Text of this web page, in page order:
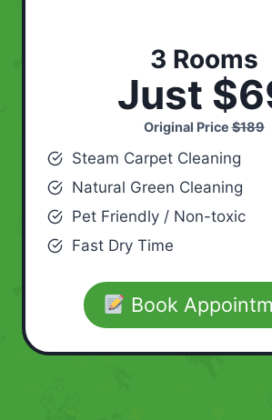
3 Rooms
Just
Original Price$189
Steam Carpet Cleaning
Natural Green Cleaning
Pet Friendly / Non-toxic
Fast Dry Time
Book